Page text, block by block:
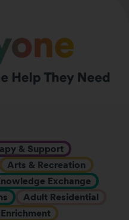
& Support
Arts & Recreation
Exchange
Adult Residential